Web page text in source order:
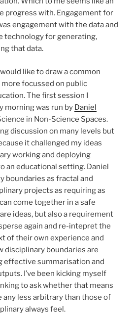
progress with. Engagement for
engagement with the data and
technology for generating,
that data.
like to draw a common
focussed on public
The first session I
morning was run by Daniel
in Non-Science Spaces.
discussion on many levels but
it challenged my ideas
working and deploying
an educational setting. Daniel
boundaries as fractal and
projects as requiring as
come together in a safe
ideas, but also a requirement
again and re-intepret the
of their own experience and
disciplinary boundaries are
effective summarisation and
I’ve been kicking myself
to ask whether that means
any less arbitrary than those of
always feel.